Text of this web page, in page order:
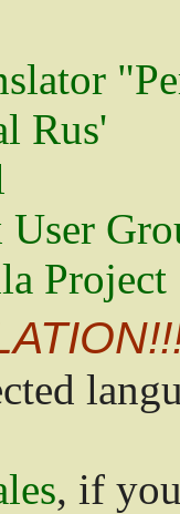
Rus'
Project
, if